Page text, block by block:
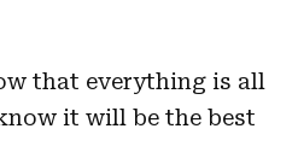
that everything is all
it will be the best